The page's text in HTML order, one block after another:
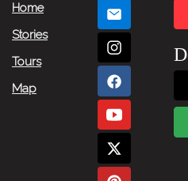
Home
Stories
Tours
Map